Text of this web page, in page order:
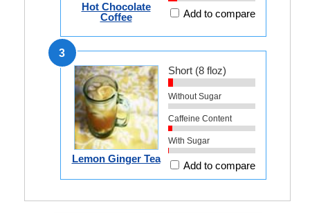
Hot Chocolate
Coffee
Add to compare
3
Lemon Ginger Tea
Short (8 floz)
Without Sugar
Caffeine Content
With Sugar
Add to compare